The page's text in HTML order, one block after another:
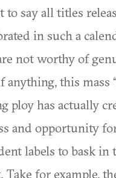
to say all titles
in such a
not worthy of
anything, this mass
ploy has actually
and opportunity
labels to bask in
Take for example,